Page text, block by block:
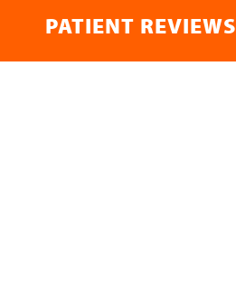
PATIENT REVIEWS